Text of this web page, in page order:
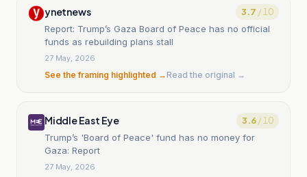
ynetnews 3.7 / 10
Report: Trump’s Gaza Board of Peace has no official
funds as rebuilding plans stall
27 May, 2026
See the framing highlighted →Read the original →
Middle East Eye 3.6/ 10
Trump’s 'Board of Peace' fund has no money for
Gaza: Report
27 May, 2026